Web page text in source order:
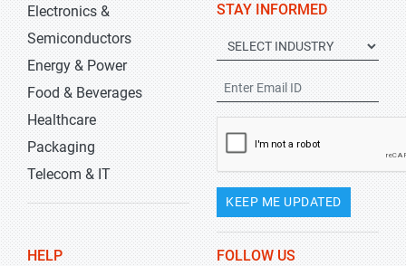
Electronics &
Semiconductors
Energy & Power
Food & Beverages
Healthcare
Packaging
Telecom & IT
STAY INFORMED
KEEP ME UPDATED
HELP FOLLOW US